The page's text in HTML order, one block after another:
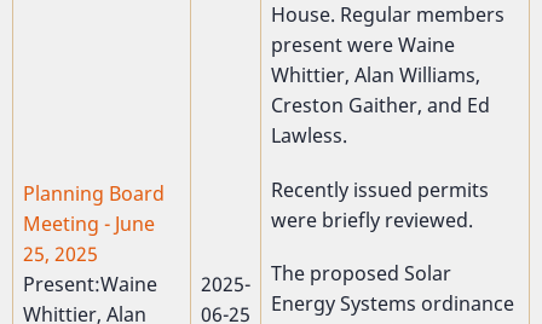
Planning Board
Meeting - June
25, 2025
Present:Waine
Whittier, Alan
2025-
06-25
House. Regular members
present were Waine
Whittier, Alan Williams,
Creston Gaither, and Ed
Lawless.
Recently issued permits
were briefly reviewed.
The proposed Solar
Energy Systems ordinance